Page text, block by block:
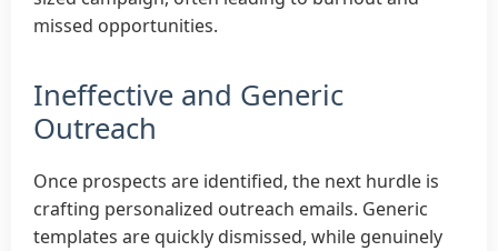
missed opportunities.
Ineffective and Generic
Outreach
Once prospects are identified, the next hurdle is
crafting personalized outreach emails. Generic
templates are quickly dismissed, while genuinely